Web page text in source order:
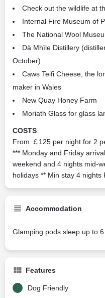
Check out the wildlife at
Internal Fire Museum of
The National Wool
Dà Mhìle Distillery
October)
Caws Teifi Cheese, the
maker in Wales
New Quay Honey Farm
Moriath Glass for glass
COSTS
From ￡125 per night for 2
*** Monday and Friday
weekend and 4 nights mid-
holidays ** Min stay 4
Accommodation
Glamping pods sleep up to
Features
Dog Friendly